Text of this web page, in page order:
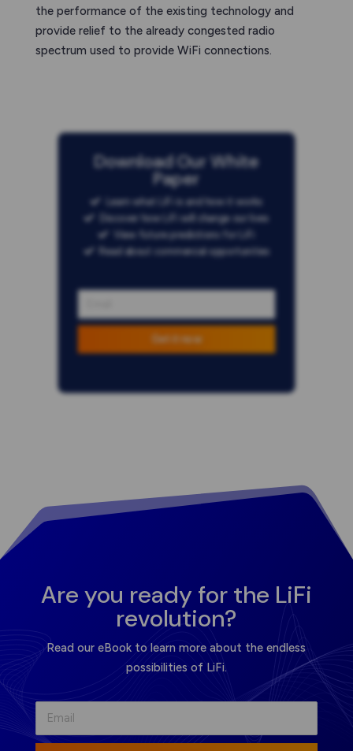
the performance of the existing technology and
provide relief to the already congested radio
spectrum used to provide WiFi connections.
Download Our White
Paper
Learn what LiFi is and how it works
Discover how LiFi will change our lives
View future predictions for LiFi
Read about commercial opportunities
Get it now
Are you ready for the LiFi
revolution?
Read our eBook to learn more about the endless
possibilities of LiFi.